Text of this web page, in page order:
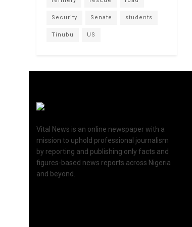
Security Senate students
Tinubu US
Vital News is an online newspaper with a
mission to uphold professional journalism
by reporting and publishing only facts and
figures-based news reports across Nigeria
and beyond.